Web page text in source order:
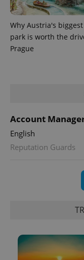
Why Austria's
park is worth the
Prague
Account
English
Reputation Guards